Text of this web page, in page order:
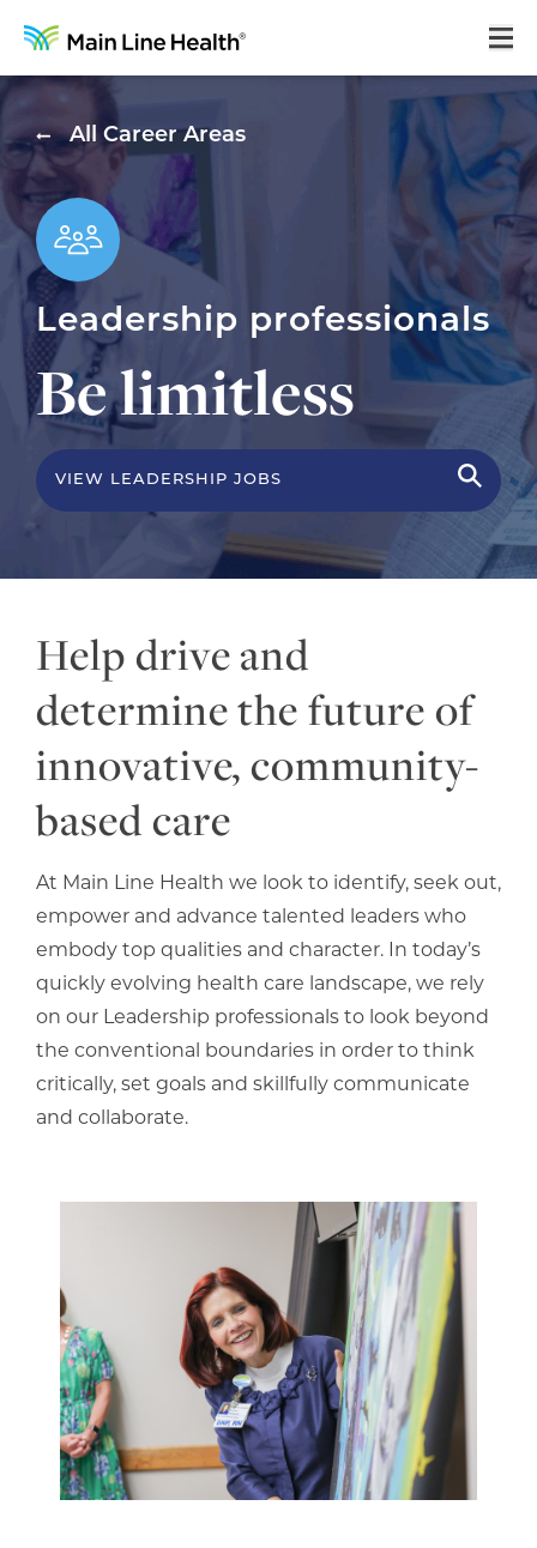
Learning & Growth
Career Areas
Benefits
Locations
Search Jobs
All Career Areas
Leadership professionals
Be limitless
VIEW LEADERSHIP JOBS
Help drive and
determine the future of
innovative, community-
based care
At Main Line Health we look to identify, seek out,
empower and advance talented leaders who
embody top qualities and character. In today’s
quickly evolving health care landscape, we rely
on our Leadership professionals to look beyond
the conventional boundaries in order to think
critically, set goals and skillfully communicate
and collaborate.